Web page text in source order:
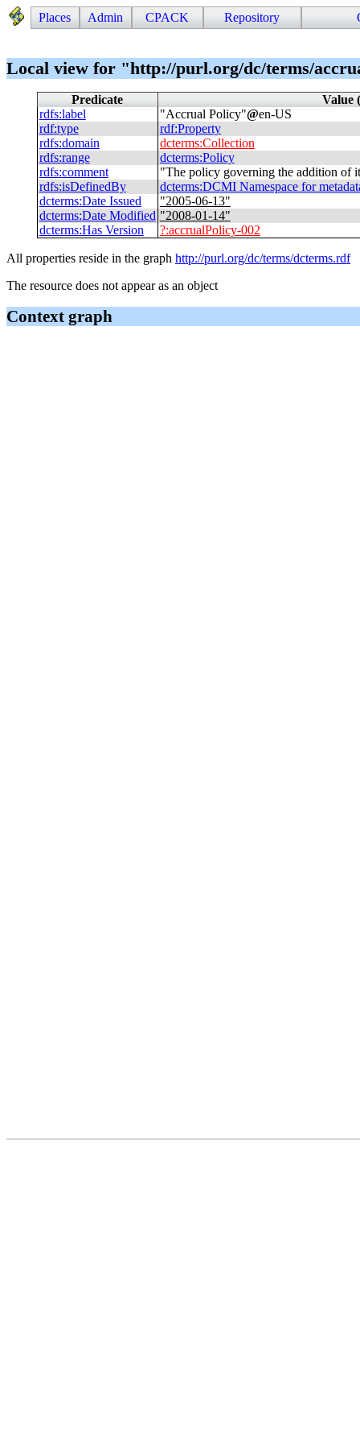
Places Admin CPACK Repository
Local view for "http://purl.org/dc/terms/
Predicate
Value
rdfs:label "Accrual Policy"@en-US
rdf:type rdf:Property
rdfs:domain dcterms:Collection
rdfs:range dcterms:Policy
rdfs:comment "The policy governing the addition of
rdfs:isDefinedBy dcterms:DCMI Namespace for
dcterms:Date Issued "2005-06-13"
dcterms:Date Modified "2008-01-14"
dcterms:Has Version ?:accrualPolicy-002
All properties reside in the graph http://purl.org/dc/terms/dcterms.rdf
The resource does not appear as an object
Context graph